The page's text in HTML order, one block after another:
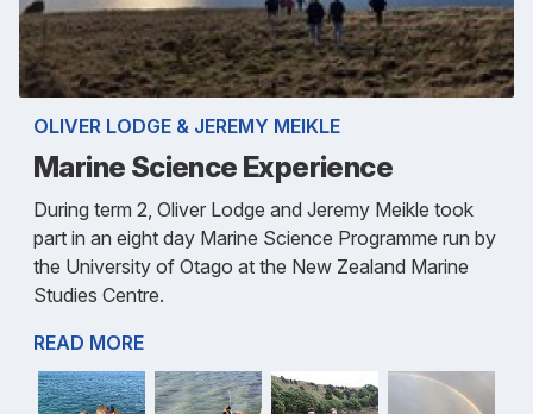
OLIVER LODGE & JEREMY MEIKLE
Marine Science Experience
During term 2, Oliver Lodge and Jeremy Meikle took
part in an eight day Marine Science Programme run by
the University of Otago at the New Zealand Marine
Studies Centre.
READ MORE